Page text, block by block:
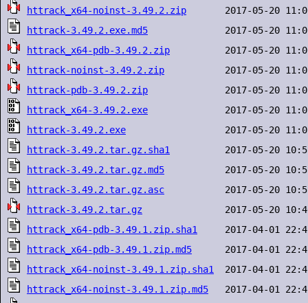
httrack_x64-noinst-3.49.2.zip
httrack-3.49.2.exe.md5
httrack_x64-pdb-3.49.2.zip
httrack-noinst-3.49.2.zip
httrack-pdb-3.49.2.zip
httrack_x64-3.49.2.exe
httrack-3.49.2.exe
httrack-3.49.2.tar.gz.sha1
httrack-3.49.2.tar.gz.md5
httrack-3.49.2.tar.gz.asc
httrack-3.49.2.tar.gz
httrack_x64-pdb-3.49.1.zip.sha1
httrack_x64-pdb-3.49.1.zip.md5
httrack_x64-noinst-3.49.1.zip.sha1
httrack_x64-noinst-3.49.1.zip.md5